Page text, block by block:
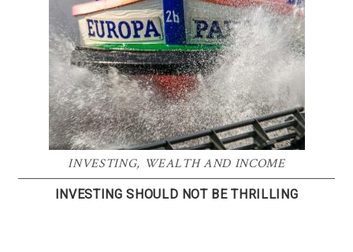
INVESTING, WEALTH AND INCOME
INVESTING SHOULD NOT BE THRILLING